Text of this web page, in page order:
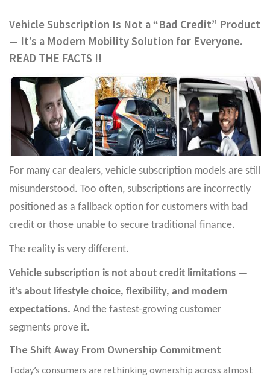
Vehicle Subscription Is Not a “Bad Credit” Product
— It’s a Modern Mobility Solution for Everyone.
READ THE FACTS !!
For many car dealers, vehicle subscription models are still
misunderstood. Too often, subscriptions are incorrectly
positioned as a fallback option for customers with bad
credit or those unable to secure traditional finance.
The reality is very different.
Vehicle subscription is not about credit limitations —
it’s about lifestyle choice, flexibility, and modern
expectations. And the fastest-growing customer
segments prove it.
The Shift Away From Ownership Commitment
Today’s consumers are rethinking ownership across almost